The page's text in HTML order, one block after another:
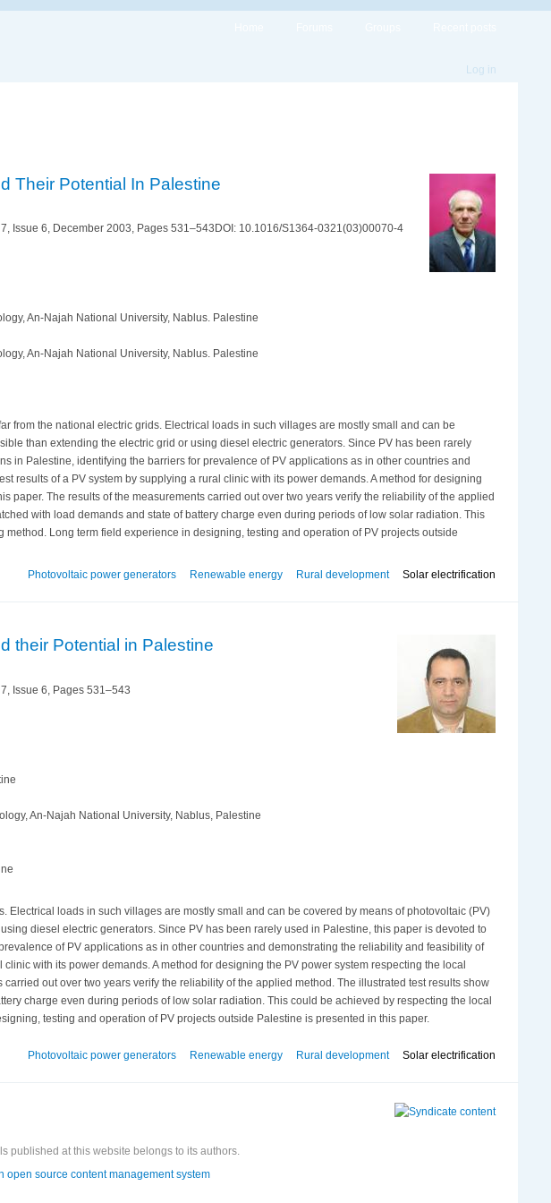
Log in
Their Potential In Palestine
Issue 6, December 2003, Pages 531–543DOI: 10.1016/S1364-0321(03)00070-4
An-Najah National University, Nablus. Palestine
An-Najah National University, Nablus. Palestine
from the national electric grids. Electrical loads in such villages are mostly small and can be
than extending the electric grid or using diesel electric generators. Since PV has been rarely
in Palestine, identifying the barriers for prevalence of PV applications as in other countries and
results of a PV system by supplying a rural clinic with its power demands. A method for designing
The results of the measurements carried out over two years verify the reliability of the applied
with load demands and state of battery charge even during periods of low solar radiation. This
Long term field experience in designing, testing and operation of PV projects outside
Photovoltaic power generators
Renewable energy Rural development Solar electrification
their Potential in Palestine
Issue 6, Pages 531–543
An-Najah National University, Nablus, Palestine
loads in such villages are mostly small and can be covered by means of photovoltaic (PV)
diesel electric generators. Since PV has been rarely used in Palestine, this paper is devoted to
of PV applications as in other countries and demonstrating the reliability and feasibility of
with its power demands. A method for designing the PV power system respecting the local
out over two years verify the reliability of the applied method. The illustrated test results show
charge even during periods of low solar radiation. This could be achieved by respecting the local
testing and operation of PV projects outside Palestine is presented in this paper.
Photovoltaic power generators Renewable energy Rural development Solar electrification
published at this website belongs to its authors.